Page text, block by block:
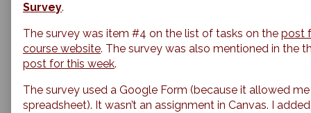
Survey
on
of
Grades
on
the
Preferences
Survey,
Survey.
The survey was item #4 on the list of tasks on the post
course website. The survey was also mentioned in the
post for this week.
The survey used a Google Form (because it allowed
spreadsheet). It wasn’t an assignment in Canvas. I